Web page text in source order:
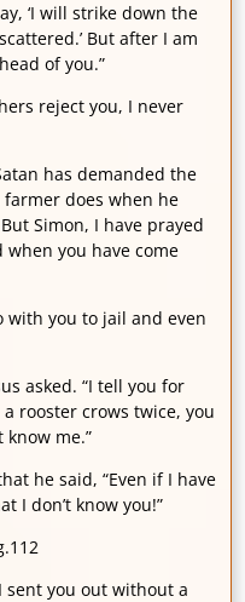
‘I will strike down the
But after I am
of you.”
reject you, I never
has demanded the
does when he
Simon, I have prayed
you have come
with you to jail and even
asked. “I tell you for
rooster crows twice, you
me.”
he said, “Even if I have
I don’t know you!”
sent you out without a